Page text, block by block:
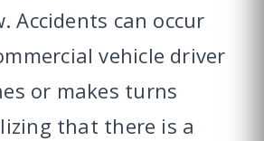
Accidents can occur
vehicle driver
or makes turns
that there is a